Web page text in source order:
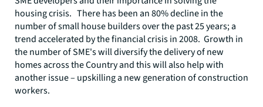
housing crisis. There has been an 80% decline in the
number of small house builders over the past 25 years; a
trend accelerated by the financial crisis in 2008. Growth in
the number of SME's will diversify the delivery of new
homes across the Country and this will also help with
another issue – upskilling a new generation of construction
workers.